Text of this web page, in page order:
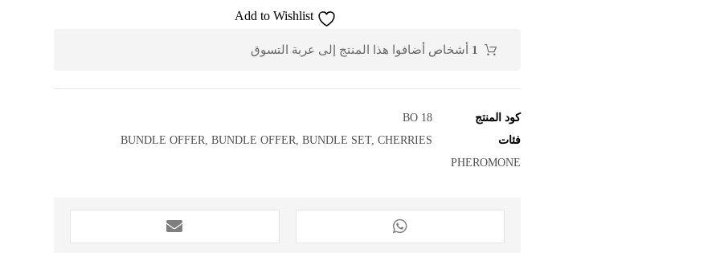
Add to Wishlist
1 أشخاص أضافوا هذا المنتج إلى عربة التسوق
كود المنتج
BO 18
فئات
BUNDLE OFFER BUNDLE OFFER BUNDLE SET, CHERRIES
PHEROMONE